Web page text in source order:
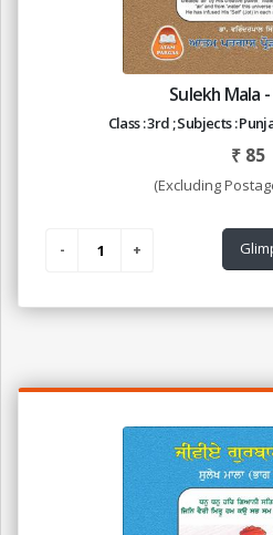
Sulekh Mala
Class : 3rd ; Subjects :
₹ 85
(Excluding